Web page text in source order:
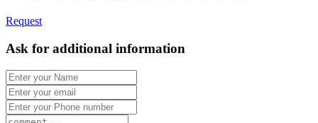
Request
Ask for additional information